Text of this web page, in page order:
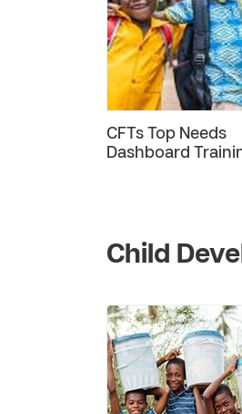
CFTs Top Needs
Dashboard
Child